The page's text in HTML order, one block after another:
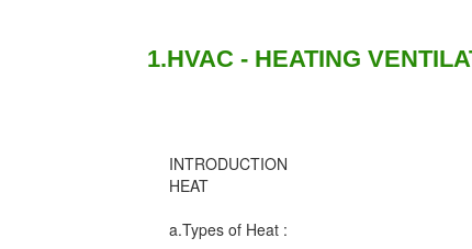
1.HVAC - HEATING
INTRODUCTION
HEAT
a.Types of Heat :